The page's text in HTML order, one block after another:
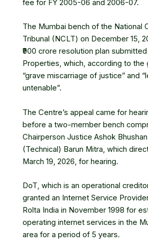
fee for FY 2005-06 and 2006-07.
The Mumbai bench of the National
Tribunal (NCLT) on December 15,
₹900 crore resolution plan
Properties, which, according to the
“grave miscarriage of justice” and
untenable”.
The Centre’s appeal came for
before a two-member bench
Chairperson Justice Ashok
(Technical) Barun Mitra, which
March 19, 2026, for hearing.
DoT, which is an operational
granted an Internet Service
Rolta India in November 1998 for
operating internet services in the
area for a period of 5 years.